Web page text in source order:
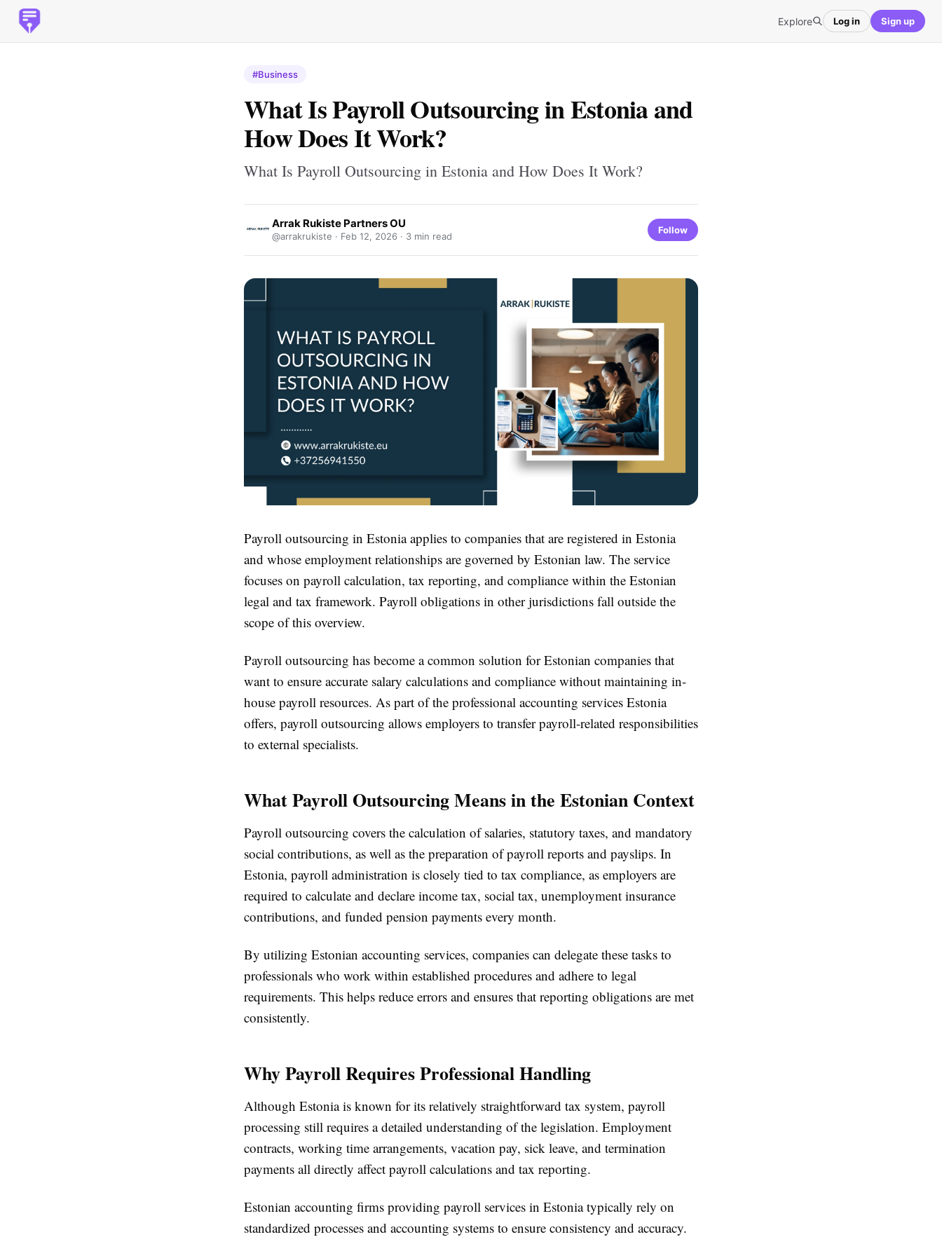
Explore Log in Sign up
#Business
What Is Payroll Outsourcing in Estonia and
How Does It Work?
What Is Payroll Outsourcing in Estonia and How Does It Work?
Arrak Rukiste Partners OU
@arrakrukiste · Feb 12, 2026 · 3 min read
Follow
Payroll outsourcing in Estonia applies to companies that are registered in Estonia
and whose employment relationships are governed by Estonian law. The service
focuses on payroll calculation, tax reporting, and compliance within the Estonian
legal and tax framework. Payroll obligations in other jurisdictions fall outside the
scope of this overview.
Payroll outsourcing has become a common solution for Estonian companies that
want to ensure accurate salary calculations and compliance without maintaining in-
house payroll resources. As part of the professional accounting services Estonia
offers, payroll outsourcing allows employers to transfer payroll-related responsibilities
to external specialists.
What Payroll Outsourcing Means in the Estonian Context
Payroll outsourcing covers the calculation of salaries, statutory taxes, and mandatory
social contributions, as well as the preparation of payroll reports and payslips. In
Estonia, payroll administration is closely tied to tax compliance, as employers are
required to calculate and declare income tax, social tax, unemployment insurance
contributions, and funded pension payments every month.
By utilizing Estonian accounting services, companies can delegate these tasks to
professionals who work within established procedures and adhere to legal
requirements. This helps reduce errors and ensures that reporting obligations are met
consistently.
Why Payroll Requires Professional Handling
Although Estonia is known for its relatively straightforward tax system, payroll
processing still requires a detailed understanding of the legislation. Employment
contracts, working time arrangements, vacation pay, sick leave, and termination
payments all directly affect payroll calculations and tax reporting.
Estonian accounting firms providing payroll services in Estonia typically rely on
standardized processes and accounting systems to ensure consistency and accuracy.